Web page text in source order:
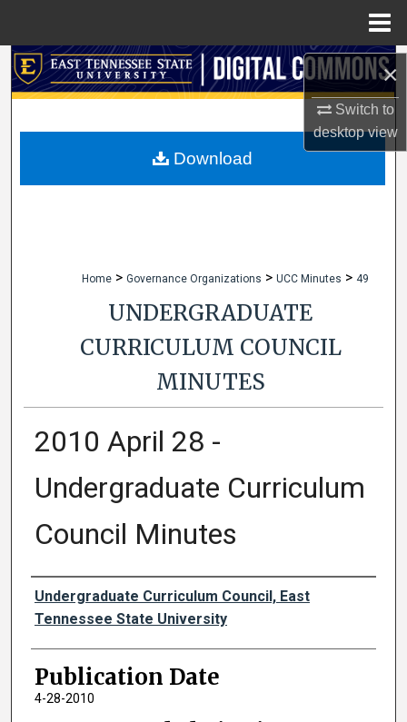
×
Switch to
desktopview
Search
My Account
Home > Governance Organizations > UCC Minutes > 49
UNDERGRADUATE
CURRICULUM COUNCIL
MINUTES
2010 April 28 -
Undergraduate Curriculum
Council Minutes
Authors
Undergraduate Curriculum Council, East
Tennessee State University
Publication Date
4-28-2010
Download